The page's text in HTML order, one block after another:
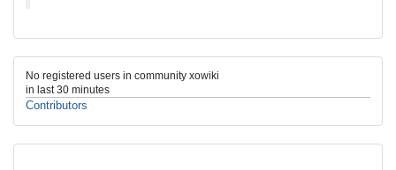
No registered users in community xowiki
in last 30 minutes
Contributors